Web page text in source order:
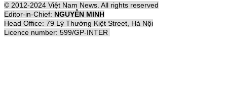
© 2012-2024 Việt Nam News. All rights reserved
Editor-in-Chief: NGUYỄN MINH
Head Office: 79 Lý Thường Kiệt Street, Hà Nội
Licence number: 599/GP-INTER